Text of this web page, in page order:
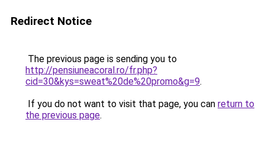
Redirect Notice
The previous page is sending you to
http://pensiuneacoral.ro/fr.php?
cid=30&kys=sweat%20de%20promo&g=9.
If you do not want to visit that page, you can return to
the previous page.